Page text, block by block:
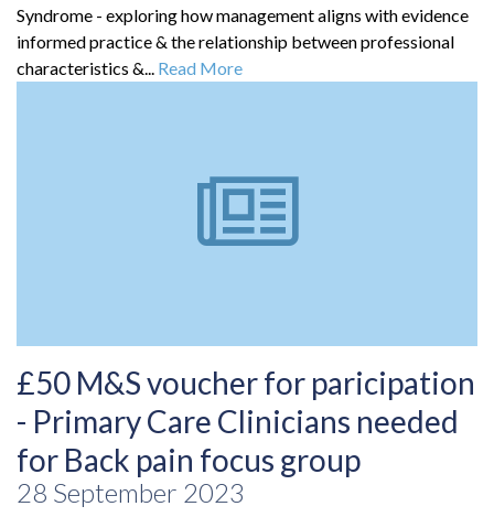
Syndrome - exploring how management aligns with evidence
informed practice & the relationship between professional
characteristics &... Read More
£50 M&S voucher for paricipation
- Primary Care Clinicians needed
for Back pain focus group
28 September 2023